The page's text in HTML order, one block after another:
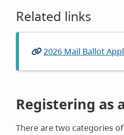
Related links
2026 Mail Ballot
Registering as
There are two categories